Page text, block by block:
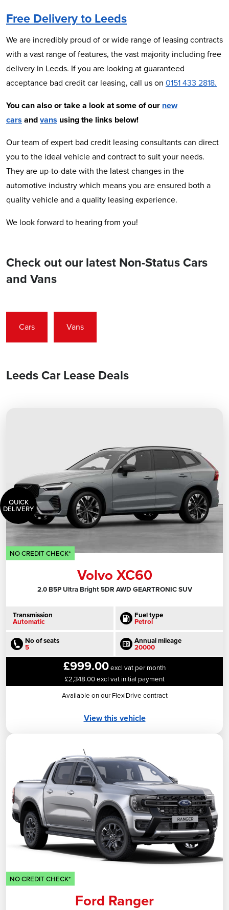
Free Delivery to Leeds
We are incredibly proud of or wide range of leasing contracts
with a vast range of features, the vast majority including free
delivery in Leeds. If you are looking at guaranteed
acceptance bad credit car leasing, call us on 0151 433 2818.
You can also or take a look at some of our new
cars andvans using the links below!
Our team of expert bad credit leasing consultants can direct
you to the ideal vehicle and contract to suit your needs.
They are up-to-date with the latest changes in the
automotive industry which means you are ensured both a
quality vehicle and a quality leasing experience.
We look forward to hearing from you!
Check out our latest Non-Status Cars
and Vans
Cars Vans
Leeds Car Lease Deals
QUICK
DELIVERY
NO CREDIT CHECK*
Volvo XC60
2.0 B5P Ultra Bright 5DR AWD GEARTRONIC SUV
Transmission
Automatic
Fuel type
Petrol
No of seats
5
Annual mileage
20000
£999.00excl vat per month
£2,348.00 excl vat initial payment
Available on our FlexiDrive contract
View this vehicle
NO CREDIT CHECK*
Ford Ranger